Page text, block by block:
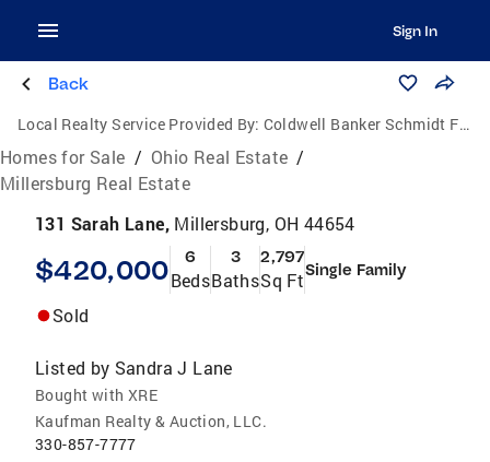
Sign In
Back
Local Realty Service Provided By: Coldwell Banker Schmidt Family of Companies
Homes for Sale / Ohio Real Estate /
Millersburg Real Estate
131 Sarah Lane, Millersburg, OH 44654
$420,000 6
Beds
3
Baths
2,797
Sq FtSingle Family
Sold
Listed by Sandra J Lane
Bought with XRE
Kaufman Realty & Auction, LLC.
330-857-7777